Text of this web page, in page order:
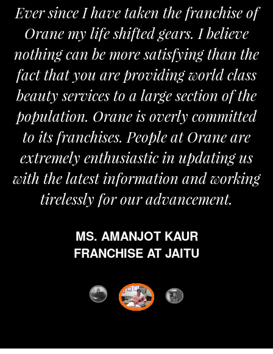
I have taken the franchise of
my life shifted gears. I believe
can be more satisfying than the
you are providing world class
services to a large section of the
Orane is overly committed
franchises. People at Orane are
enthusiastic in updating us
latest information and working
for our advancement.
MS. AMANJOT KAUR
FRANCHISE AT JAITU
We
Orane.
and
the